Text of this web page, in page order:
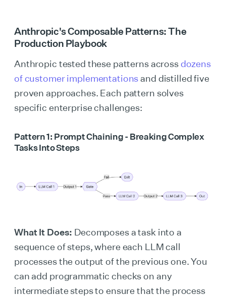
Anthropic's Composable Patterns: The
Production Playbook
Anthropic tested these patterns across dozens
of customer implementationsand distilled five
proven approaches. Each pattern solves
specific enterprise challenges:
Pattern 1: Prompt Chaining - Breaking Complex
Tasks Into Steps
What It Does: Decomposes a task into a
sequence of steps, where each LLM call
processes the output of the previous one. You
can add programmatic checks on any
intermediate steps to ensure that the process